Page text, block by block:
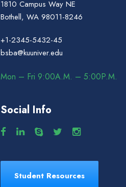
1810 Campus Way NE
Bothell, WA 98011-8246
+1-2345-5432-45
bsba@kuuniver.edu
Mon – Fri 9:00A.M. – 5:00P.M.
Social Info
Student Resources